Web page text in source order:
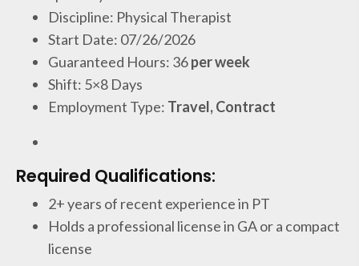
Discipline: Physical Therapist
Start Date: 07/26/2026
Guaranteed Hours: 36per week
Shift: 5×8 Days
Employment Type: Travel, Contract
Required Qualifications:
2+ years of recent experience in PT
Holds a professional license in GA or a compact
license